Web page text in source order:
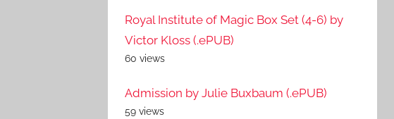
Royal Institute of Magic Box Set (4-6) by
Victor Kloss (.ePUB)
60 views
Admission by Julie Buxbaum (.ePUB)
59 views